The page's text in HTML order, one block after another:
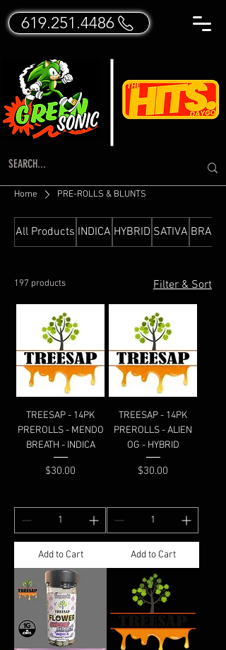
619.251.4486
Home PRE-ROLLS & BLUNTS
All Products INDICA HYBRID SATIVA
197 products Filter & Sort
TREESAP - 14PK
PREROLLS - MENDO
BREATH - INDICA
Price
$30.00
Add to Cart
TREESAP - 14PK
PREROLLS - ALIEN
OG - HYBRID
Price
$30.00
Add to Cart